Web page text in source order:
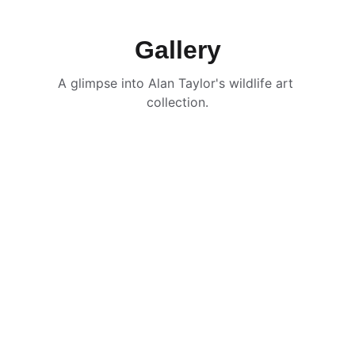
Gallery
A glimpse into Alan Taylor's wildlife art
collection.